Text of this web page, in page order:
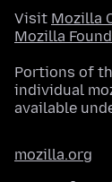
Visit Mozilla
Mozilla
Portions of
individual
available
mozilla.org